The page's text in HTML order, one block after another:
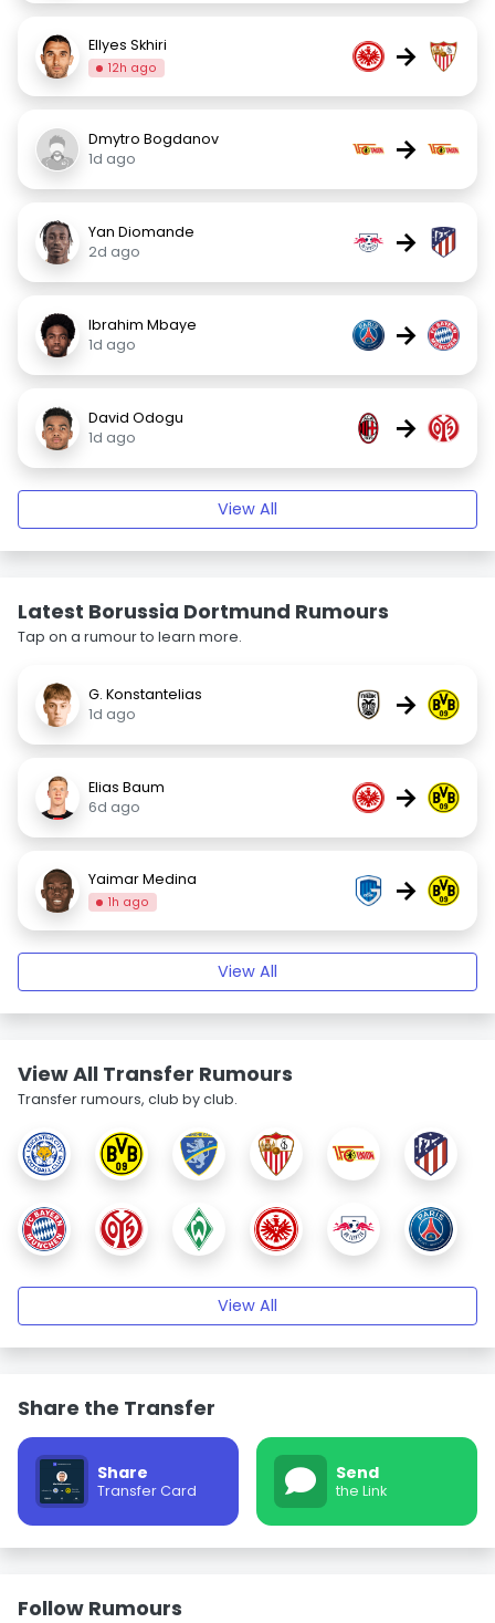
Ellyes Skhiri
12h ago →
Dmytro Bogdanov
1d ago
→
Yan Diomande
2d ago
→
Ibrahim Mbaye
1d ago
→
David Odogu
1d ago
→
View All
Latest Borussia Dortmund Rumours
Tap on a rumour to learn more.
G. Konstantelias
1d ago
→
Elias Baum
6d ago
→
Yaimar Medina
1h ago →
View All
View All Transfer Rumours
Transfer rumours, club by club.
View All
Share the Transfer
Share
Transfer Card
Send
the Link
Follow Rumours